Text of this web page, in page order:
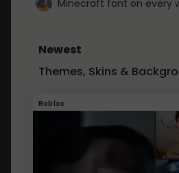
Newest
Themes, Skins &
Roblox